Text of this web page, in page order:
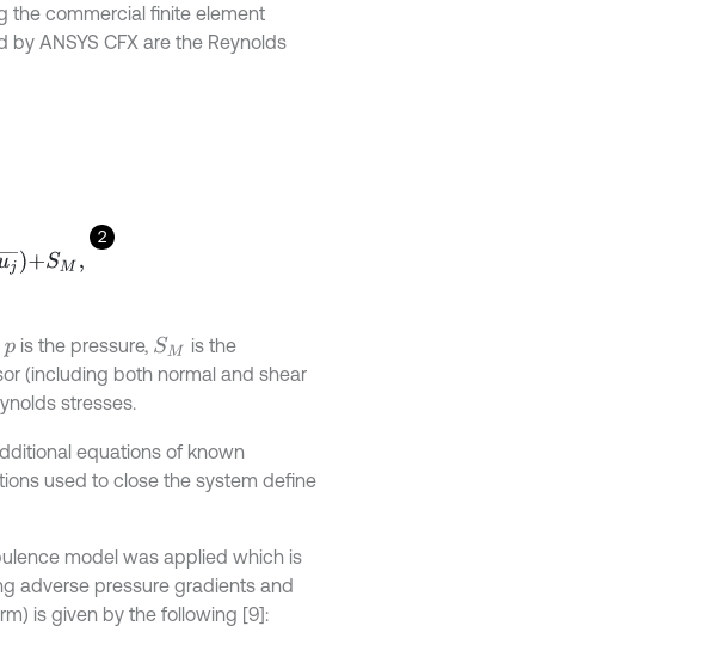
the commercial finite element
by ANSYS CFX are the Reynolds
2
pis the pressure, SM is the
(including both normal and shear
stresses.
equations of known
used to close the system define
model was applied which is
adverse pressure gradients and
is given by the following [9]: